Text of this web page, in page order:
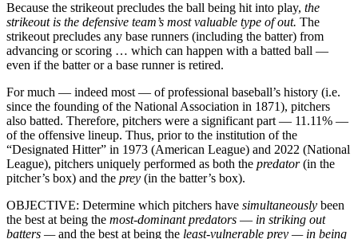
Because the strikeout precludes the ball being hit into play, the
strikeout is the defensive team’s most valuable type of out. The
strikeout precludes any base runners (including the batter) from
advancing or scoring … which can happen with a batted ball —
even if the batter or a base runner is retired.
For much — indeed most — of professional baseball’s history (i.e.
since the founding of the National Association in 1871), pitchers
also batted. Therefore, pitchers were a significant part — 11.11% —
of the offensive lineup. Thus, prior to the institution of the
“Designated Hitter” in 1973 (American League) and 2022 (National
League), pitchers uniquely performed as both the predator(in the
pitcher’s box) and the prey (in the batter’s box).
OBJECTIVE: Determine which pitchers have simultaneously been
the best at being the most-dominant predators — in striking out
batters —and the best at being the least-vulnerable prey — in being